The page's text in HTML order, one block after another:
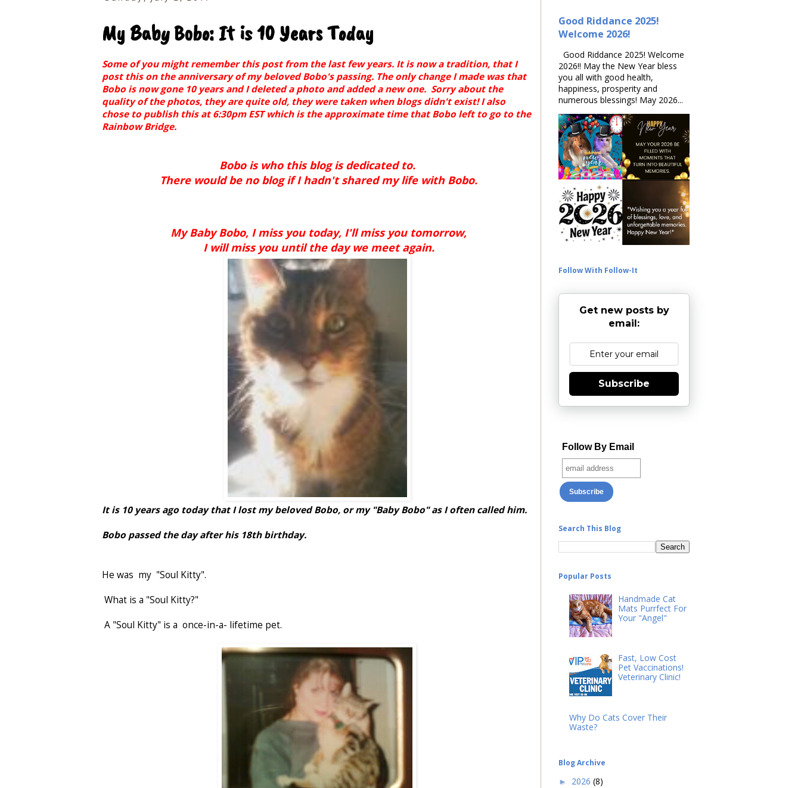
My Baby Bobo: It is 10 Years Today
Some of you might remember this post from the last few years. It is now a tradition, that I
post this on the anniversary of my beloved Bobo's passing. The only change I made was that
Bobo is now gone 10 years and I deleted a photo and added a new one. Sorry about the
quality of the photos, they are quite old, they were taken when blogs didn't exist! I also
chose to publish this at 6:30pm EST which is the approximate time that Bobo left to go to the
Rainbow Bridge.
Bobo is who this blog is dedicated to.
There would be no blog if I hadn't shared my life with Bobo.
My Baby Bobo, I miss you today, I'll miss you tomorrow,
I will miss you until the day we meet again.
It is 10 years ago today that I lost my beloved Bobo, or my "Baby Bobo" as I often called him.
Bobo passed the day after his 18th birthday.
He was my "Soul Kitty".
What is a "Soul Kitty?"
A "Soul Kitty" is a once-in-a- lifetime pet.
Good Riddance 2025!
Welcome 2026!
Good Riddance 2025! Welcome
2026!! May the New Year bless
you all with good health,
happiness, prosperity and
numerous blessings! May 2026...
Follow With Follow-It
Get new posts by
email:
Subscribe
Follow By Email
Search This Blog
Popular Posts
Handmade Cat
Mats Purrfect For
Your "Angel"
Fast, Low Cost
Pet Vaccinations!
Veterinary Clinic!
Why Do Cats Cover Their
Waste?
Blog Archive
► 2026 (8)